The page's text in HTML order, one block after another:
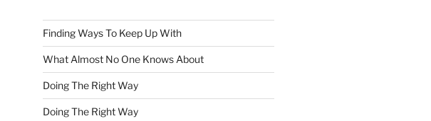
Finding Ways To Keep Up With
What Almost No One Knows About
Doing The Right Way
Doing The Right Way